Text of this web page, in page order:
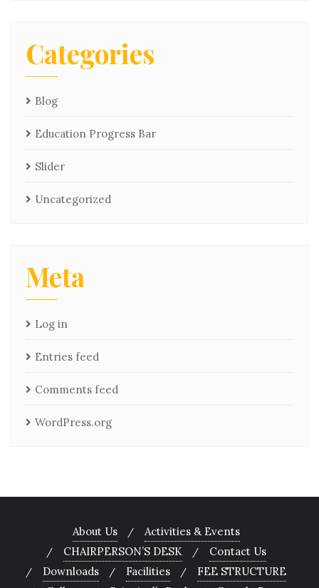
Categories
Blog
Education Progress Bar
Slider
Uncategorized
Meta
Log in
Entries feed
Comments feed
WordPress.org
About Us
Activities & Events
CHAIRPERSON’S DESK
Contact Us
Downloads
Facilities
FEE STRUCTURE